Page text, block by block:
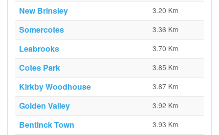
New Brinsley 3.20 Km
Somercotes 3.36 Km
Leabrooks 3.70 Km
Cotes Park 3.85 Km
Kirkby Woodhouse 3.87 Km
Golden Valley 3.92 Km
Bentinck Town 3.93 Km